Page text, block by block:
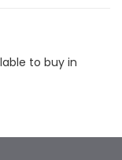
to buy in